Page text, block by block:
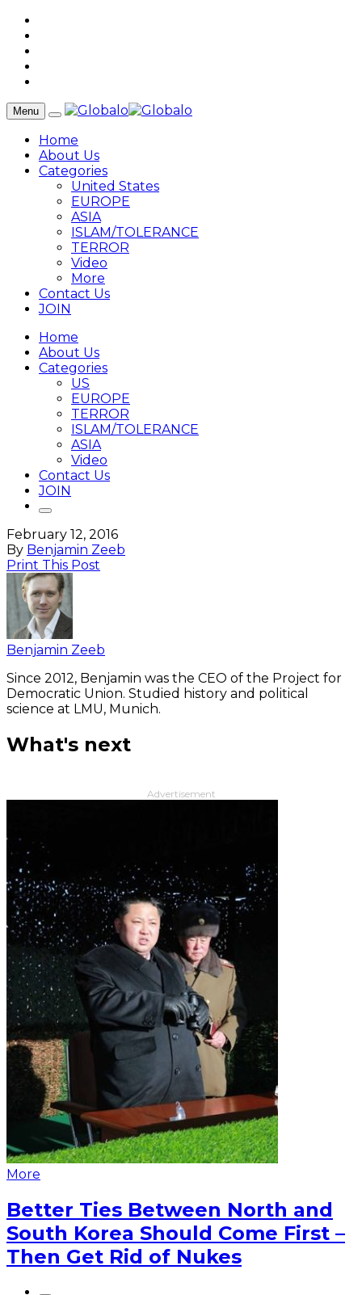
Menu
Home
About Us
Categories
United States
EUROPE
ASIA
ISLAM/TOLERANCE
TERROR
Video
More
Contact Us
JOIN
Home
About Us
Categories
US
EUROPE
TERROR
ISLAM/TOLERANCE
ASIA
Video
Contact Us
JOIN
February 12, 2016
By Benjamin Zeeb
Print This Post
Benjamin Zeeb
Since 2012, Benjamin was the CEO of the Project for
Democratic Union. Studied history and political
science at LMU, Munich.
What's next
Advertisement
More
Better Ties Between North and
South Korea Should Come First –
Then Get Rid of Nukes